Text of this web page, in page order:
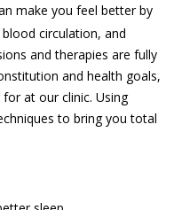
make you feel better by
circulation, and
and therapies are fully
and health goals,
at our clinic. Using
to bring you total